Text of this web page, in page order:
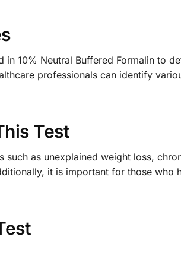
in 10% Neutral Buffered Formalin to
professionals can identify
Test
such as unexplained weight loss,
it is important for those